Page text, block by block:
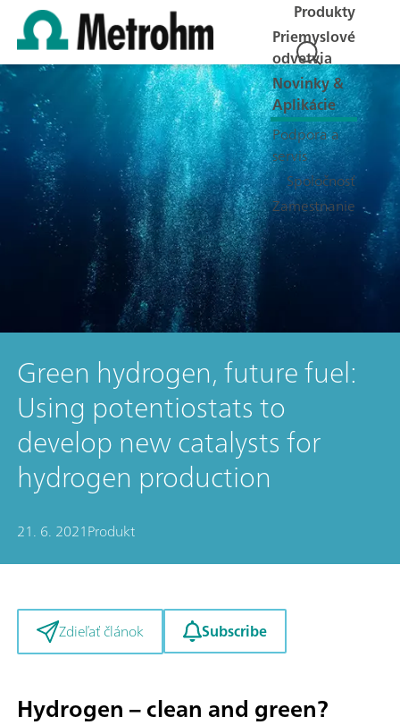
Produkty
Priemyslové
odvetvia
Novinky &
Aplikácie
Podpora a
servis
Spoločnosť
Zamestnanie
Green hydrogen, future fuel:
Using potentiostats to
develop new catalysts for
hydrogen production
21. 6. 2021Produkt
Zdieľať článok Subscribe
Hydrogen – clean and green?